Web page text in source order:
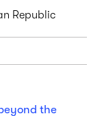
Republic
the